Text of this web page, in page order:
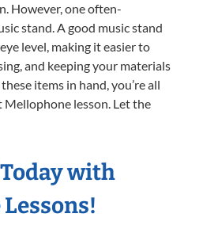
However, one often-
stand. A good music stand
level, making it easier to
and keeping your materials
items in hand, you’re all
Mellophone lesson. Let the
with